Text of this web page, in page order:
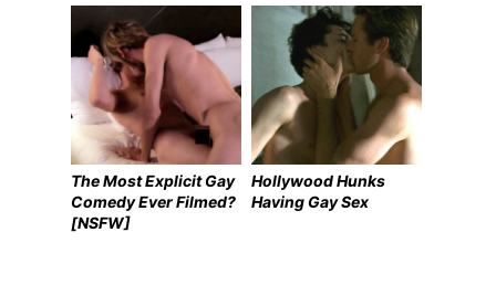
The Most Explicit Gay
Comedy Ever Filmed?
[NSFW]
Hollywood Hunks
Having Gay Sex